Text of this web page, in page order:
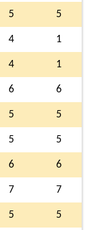
5 5
4 1
4 1
6 6
5 5
5 5
6 6
7 7
5 5